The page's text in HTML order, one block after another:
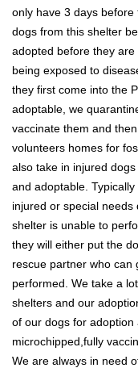
only have 3 days
dogs from this shelter
adopted before they
being exposed to
they first come into the
adoptable, we
vaccinate them and
volunteers homes for
also take in injured
and adoptable.
injured or special
shelter is unable to
they will either put the
rescue partner who can
performed. We take a
shelters and our
of our dogs for adoption
microchipped,fully
We are always in need